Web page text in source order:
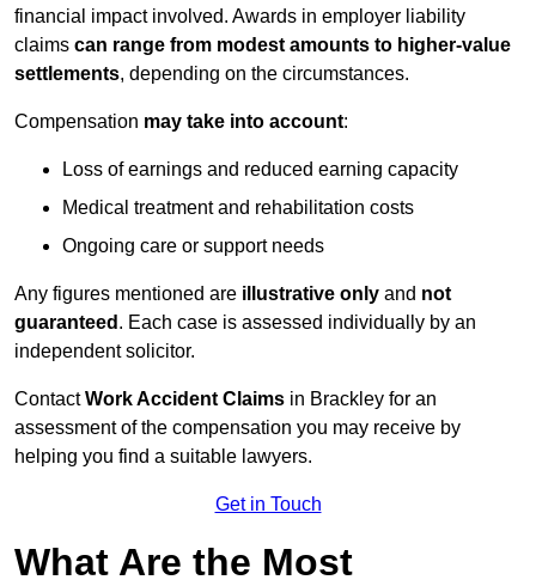
financial impact involved. Awards in employer liability
claims can range from modest amounts to higher-value
settlements, depending on the circumstances.
Compensation may take into account:
Loss of earnings and reduced earning capacity
Medical treatment and rehabilitation costs
Ongoing care or support needs
Any figures mentioned are illustrative only and not
guaranteed . Each case is assessed individually by an
independent solicitor.
ContactWork Accident Claims in Brackley for an
assessment of the compensation you may receive by
helping you find a suitable lawyers.
Get in Touch
What Are the Most